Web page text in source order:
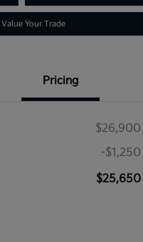
Value Your Trade
Pricing
$26,900
-$1,250
$25,650